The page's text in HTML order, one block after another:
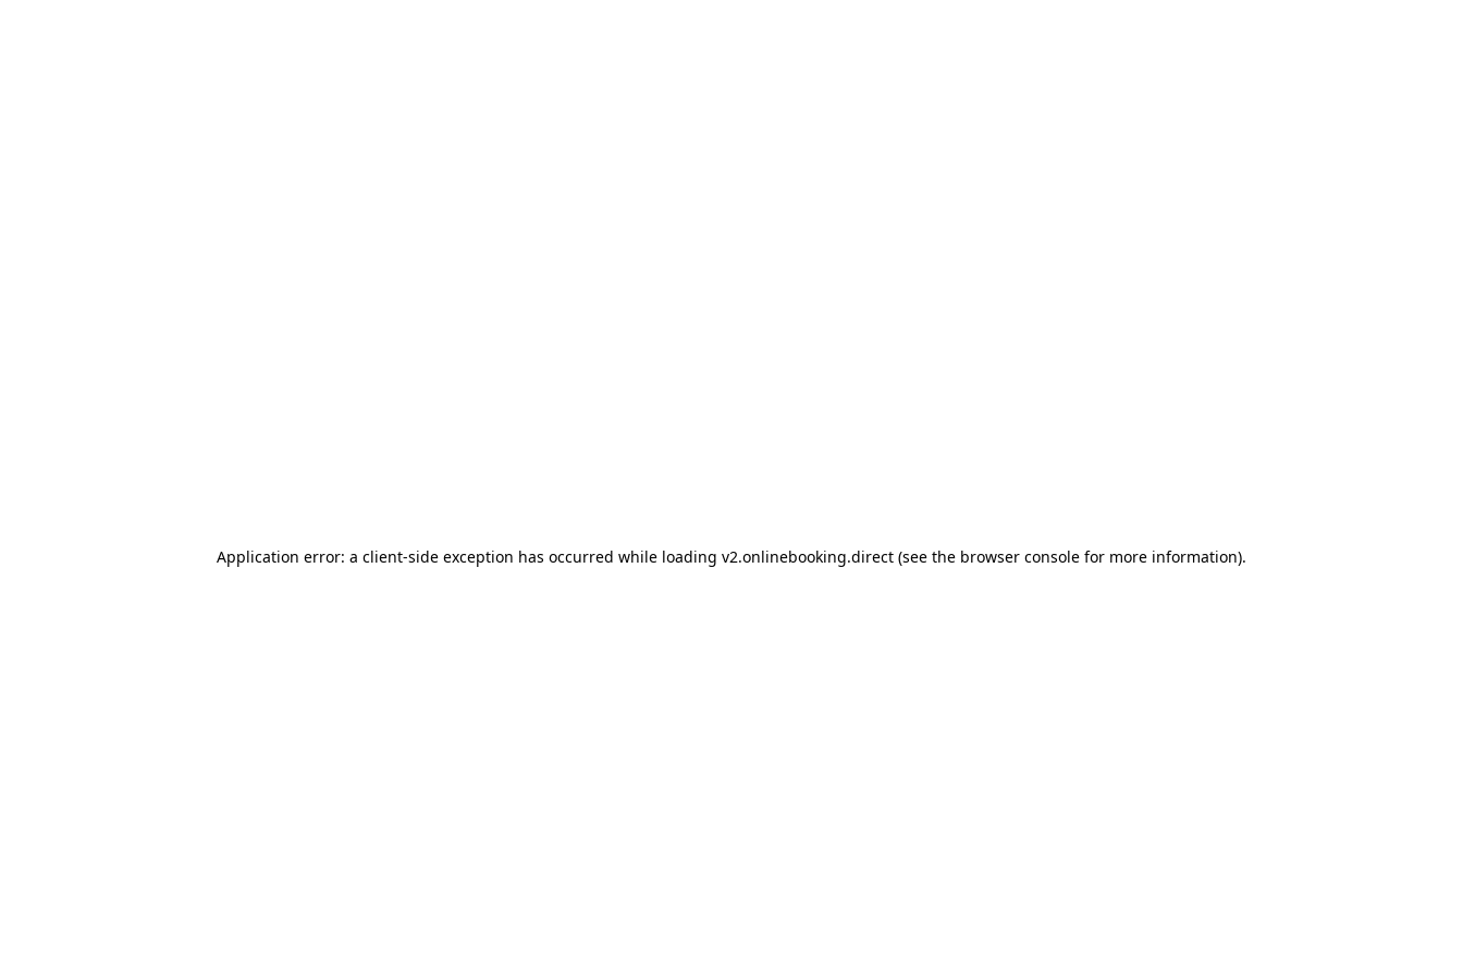
Application error: a client-side exception has occurred while loading v2.onlinebooking.direct (see the browser console for more information).